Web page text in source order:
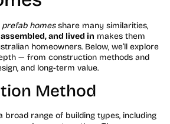
prefab homesshare many similarities,
and lived in makes them
homeowners. Below, we’ll explore
— from construction methods and
and long-term value.
Method
broad range of building types, including